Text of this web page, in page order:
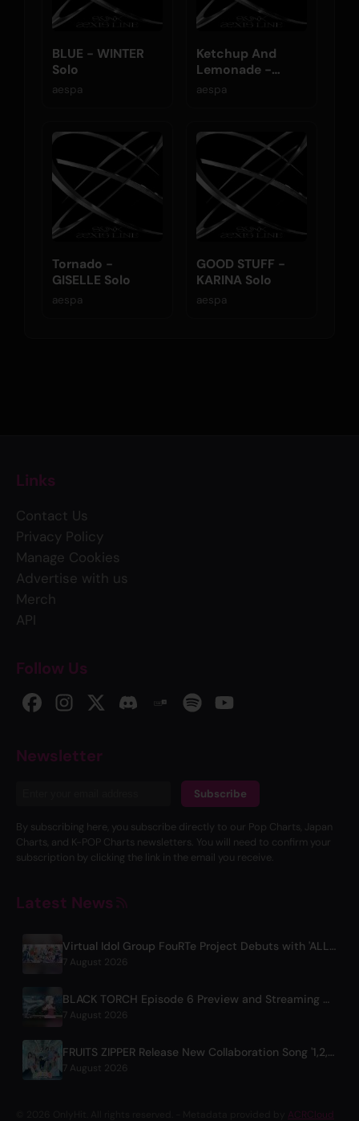
BLUE - WINTER
Solo
aespa
Ketchup And
Lemonade -
NINGNING Solo
aespa
Tornado -
GISELLE Solo
aespa
GOOD STUFF -
KARINA Solo
aespa
Links
Contact Us
Privacy Policy
Manage Cookies
Advertise with us
Merch
API
Follow Us
Newsletter
Subscribe
By subscribing here, you subscribe directly to our Pop Charts, Japan
Charts, and K-POP Charts newsletters. You will need to confirm your
subscription by clicking the link in the email you receive.
Latest News
Virtual Idol Group FouRTe Project Debuts with 'ALL IN' Album Produced by m-flo's ☆Taku Takahashi
7 August 2026
BLACK TORCH Episode 6 Preview and Streaming Details
7 August 2026
FRUITS ZIPPER Release New Collaboration Song '1,2,3,FOOOOUR'
7 August 2026
ACRCloud